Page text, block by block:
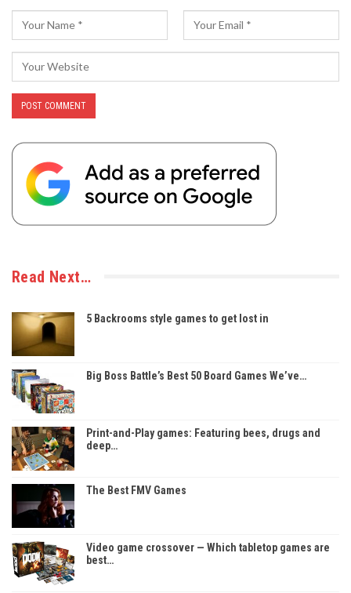
Read Next…
5 Backrooms style games to get lost in
Big Boss Battle’s Best 50 Board Games We’ve…
Print-and-Play games: Featuring bees, drugs and
deep…
The Best FMV Games
Video game crossover — Which tabletop games are
best…